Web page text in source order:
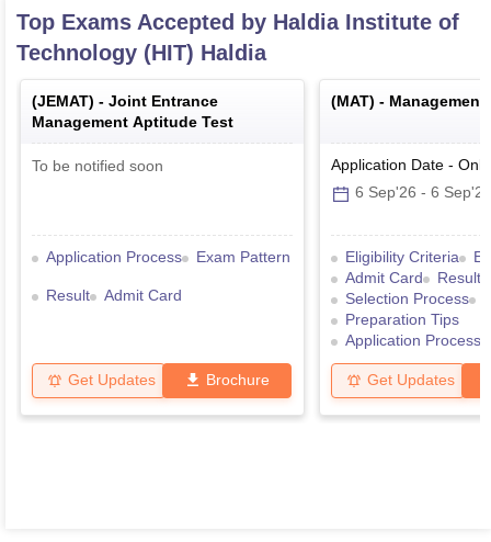
Top Exams Accepted by Haldia Institute of
Technology (HIT) Haldia
(JEMAT) - Joint Entrance
Management Aptitude Test
To be notified soon
Application Process Exam Pattern
Result Admit Card
Get Updates Brochure
(MAT) -
Application Date -
6 Sep'26 - 6 Sep'26
Eligibility Criteria
Admit Card
Result
Selection Process
Preparation Tips
Application Process
Get Updates